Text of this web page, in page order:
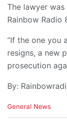
The lawyer
Rainbow Radio
“If the one you
resigns, a new
prosecution
By:
C
General News